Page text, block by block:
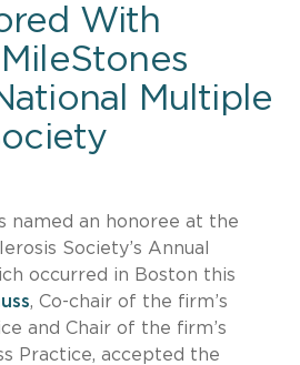
With
Multiple
named an honoree at the
Society’s Annual
occurred in Boston this
, Co-chair of the firm’s
and Chair of the firm’s
Practice, accepted the